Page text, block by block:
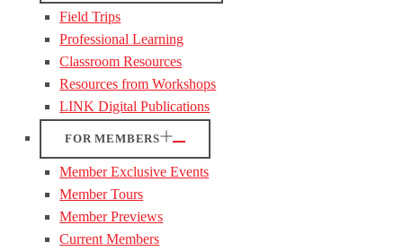
Field Trips
Professional Learning
Classroom Resources
Resources from Workshops
LINK Digital Publications
FOR MEMBERS
Member Exclusive Events
Member Tours
Member Previews
Current Members